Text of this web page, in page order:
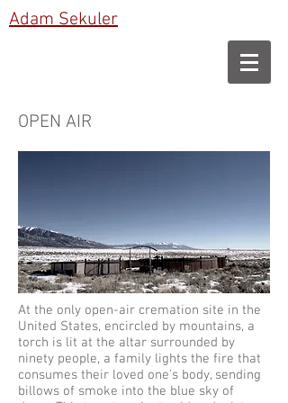
Adam Sekuler
OPEN AIR
At the only open-air cremation site in the
United States, encircled by mountains, a
torch is lit at the altar surrounded by
ninety people, a family lights the fire that
consumes their loved one's body, sending
billows of smoke into the blue sky of